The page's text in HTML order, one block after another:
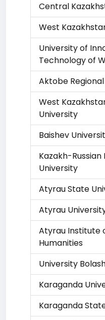
Central
West
University of
Technology of
Aktobe
West
University
Baishev
Kazakh-
University
Atyrau State
Atyrau
Atyrau Institute
Humanities
University
Karaganda
Karaganda